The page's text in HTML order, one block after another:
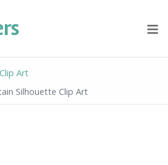
Clip Art
Silhouette Clip Art